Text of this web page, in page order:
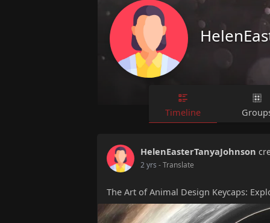
Timeline
HelenEasterTanyaJohnson
2 yrs - Translate
The Art of Animal Design Keycaps: